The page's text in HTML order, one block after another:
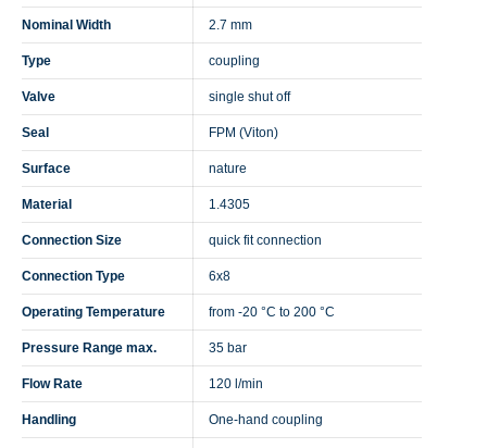
Nominal Width 2.7 mm
Type coupling
Valve single shut off
Seal FPM (Viton)
Surface nature
Material 1.4305
Connection Size quick fit connection
Connection Type 6x8
Operating Temperature from -20 °C to 200 °C
Pressure Range max. 35 bar
Flow Rate 120 l/min
Handling One-hand coupling